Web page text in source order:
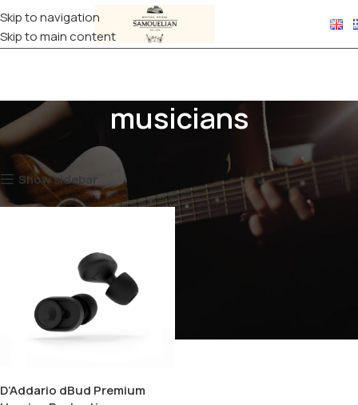
Skip to navigation
Skip to main content
musicians
Home Products tagged “musicians” Showing the single result
Show sidebar
D’Addario dBud Premium